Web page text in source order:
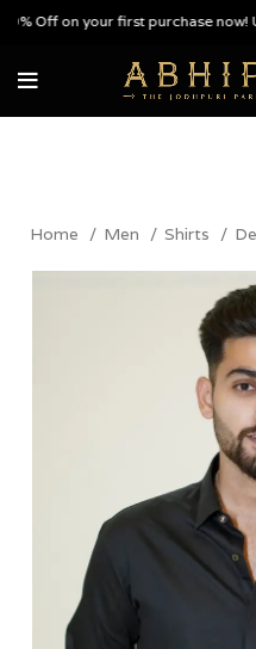
on your first purchase now! Use
Home Men Shirts